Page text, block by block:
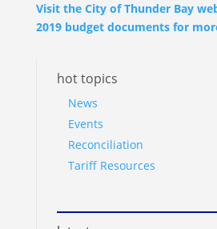
Visit the City of Thunder Bay
2019 budget documents for
hot topics
News
Events
Reconciliation
Tariff Resources